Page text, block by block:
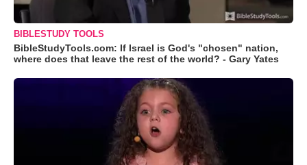
BIBLESTUDY TOOLS
BibleStudyTools.com: If Israel is God's "chosen" nation,
where does that leave the rest of the world? - Gary Yates